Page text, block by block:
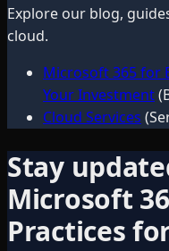
Explore our blog,
cloud.
Microsoft 365 for
Your Investment
Cloud Services
Stay
Microsoft
Practices